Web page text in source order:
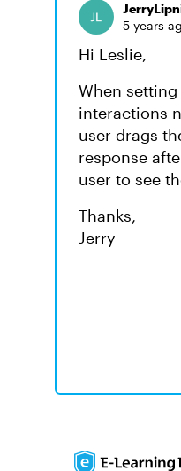
5 years
Hi Leslie,
When
interactions
user drags
response
user to see
Thanks,
Jerry